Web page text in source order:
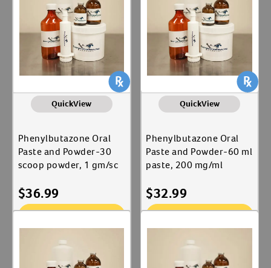
QuickView
Phenylbutazone Oral
Paste and Powder-30
scoop powder, 1 gm/sc
$36.99
QuickView
Phenylbutazone Oral
Paste and Powder-60 ml
paste, 200 mg/ml
$32.99